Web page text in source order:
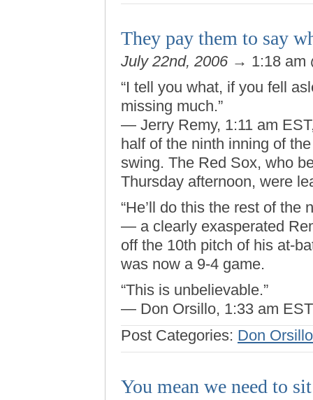
They pay them to say
July 22nd, 2006 → 1:18 am
“I tell you what, if you fell
missing much.”
— Jerry Remy, 1:11 am
half of the ninth inning of
swing. The Red Sox, who
Thursday afternoon, were
“He’ll do this the rest of the
— a clearly exasperated
off the 10th pitch of his at-
was now a 9-4 game.
“This is unbelievable.”
— Don Orsillo, 1:33 am
Post Categories: Don Orsillo
You mean we need to